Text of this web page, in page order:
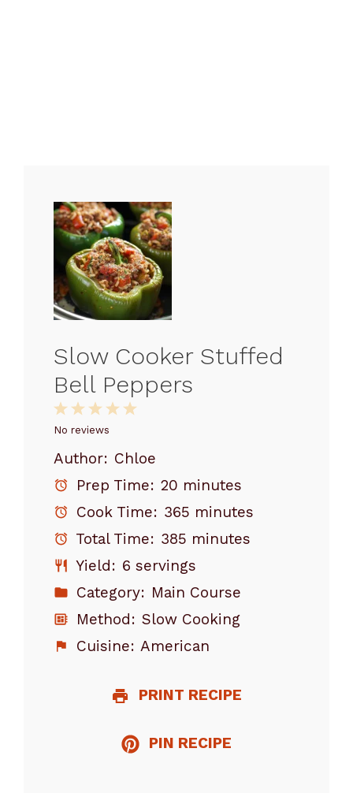
Slow Cooker Stuffed
Bell Peppers
5
4
3
Stars
2
Stars
1
Star
No reviews
Author: Chloe
Prep Time: 20 minutes
Cook Time: 365 minutes
Total Time: 385 minutes
Yield: 6 servings
Category: Main Course
Method: Slow Cooking
Cuisine: American
PRINT RECIPE
PIN RECIPE